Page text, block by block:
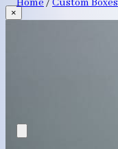
×
Home / Custom Boxes